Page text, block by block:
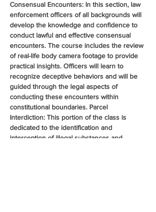
Consensual Encounters: In this section, law
enforcement officers of all backgrounds will
develop the knowledge and confidence to
conduct lawful and effective consensual
encounters. The course includes the review
of real-life body camera footage to provide
practical insights. Officers will learn to
recognize deceptive behaviors and will be
guided through the legal aspects of
conducting these encounters within
constitutional boundaries. Parcel
Interdiction: This portion of the class is
dedicated to the identification and
interception of illegal substances and